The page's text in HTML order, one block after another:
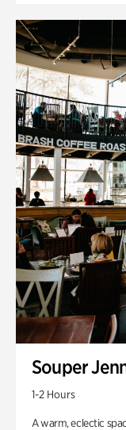
Souper
1-2 Hours
A warm, eclectic